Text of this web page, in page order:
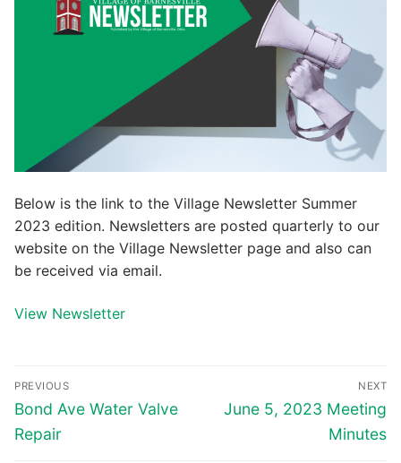
Below is the link to the Village Newsletter Summer
2023 edition. Newsletters are posted quarterly to our
website on the Village Newsletter page and also can
be received via email.
View Newsletter
Post
navigation
PREVIOUS
Previous
post:
Bond Ave Water Valve
Repair
NEXT
Next
June 5, 2023 Meeting
Minutes